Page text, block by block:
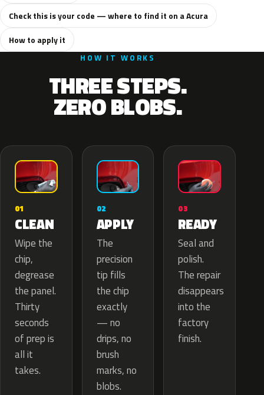
Check this is your code — where to find it on a Acura
How to apply it
HOW IT WORKS
THREE STEPS.
ZERO BLOBS.
01
CLEAN
Wipe the
chip,
degrease
the panel.
Thirty
seconds
of prep is
all it
takes.
02
APPLY
The
precision
tip fills
the chip
exactly
— no
drips, no
brush
marks, no
blobs.
03
READY
Seal and
polish.
The repair
disappears
into the
factory
finish.